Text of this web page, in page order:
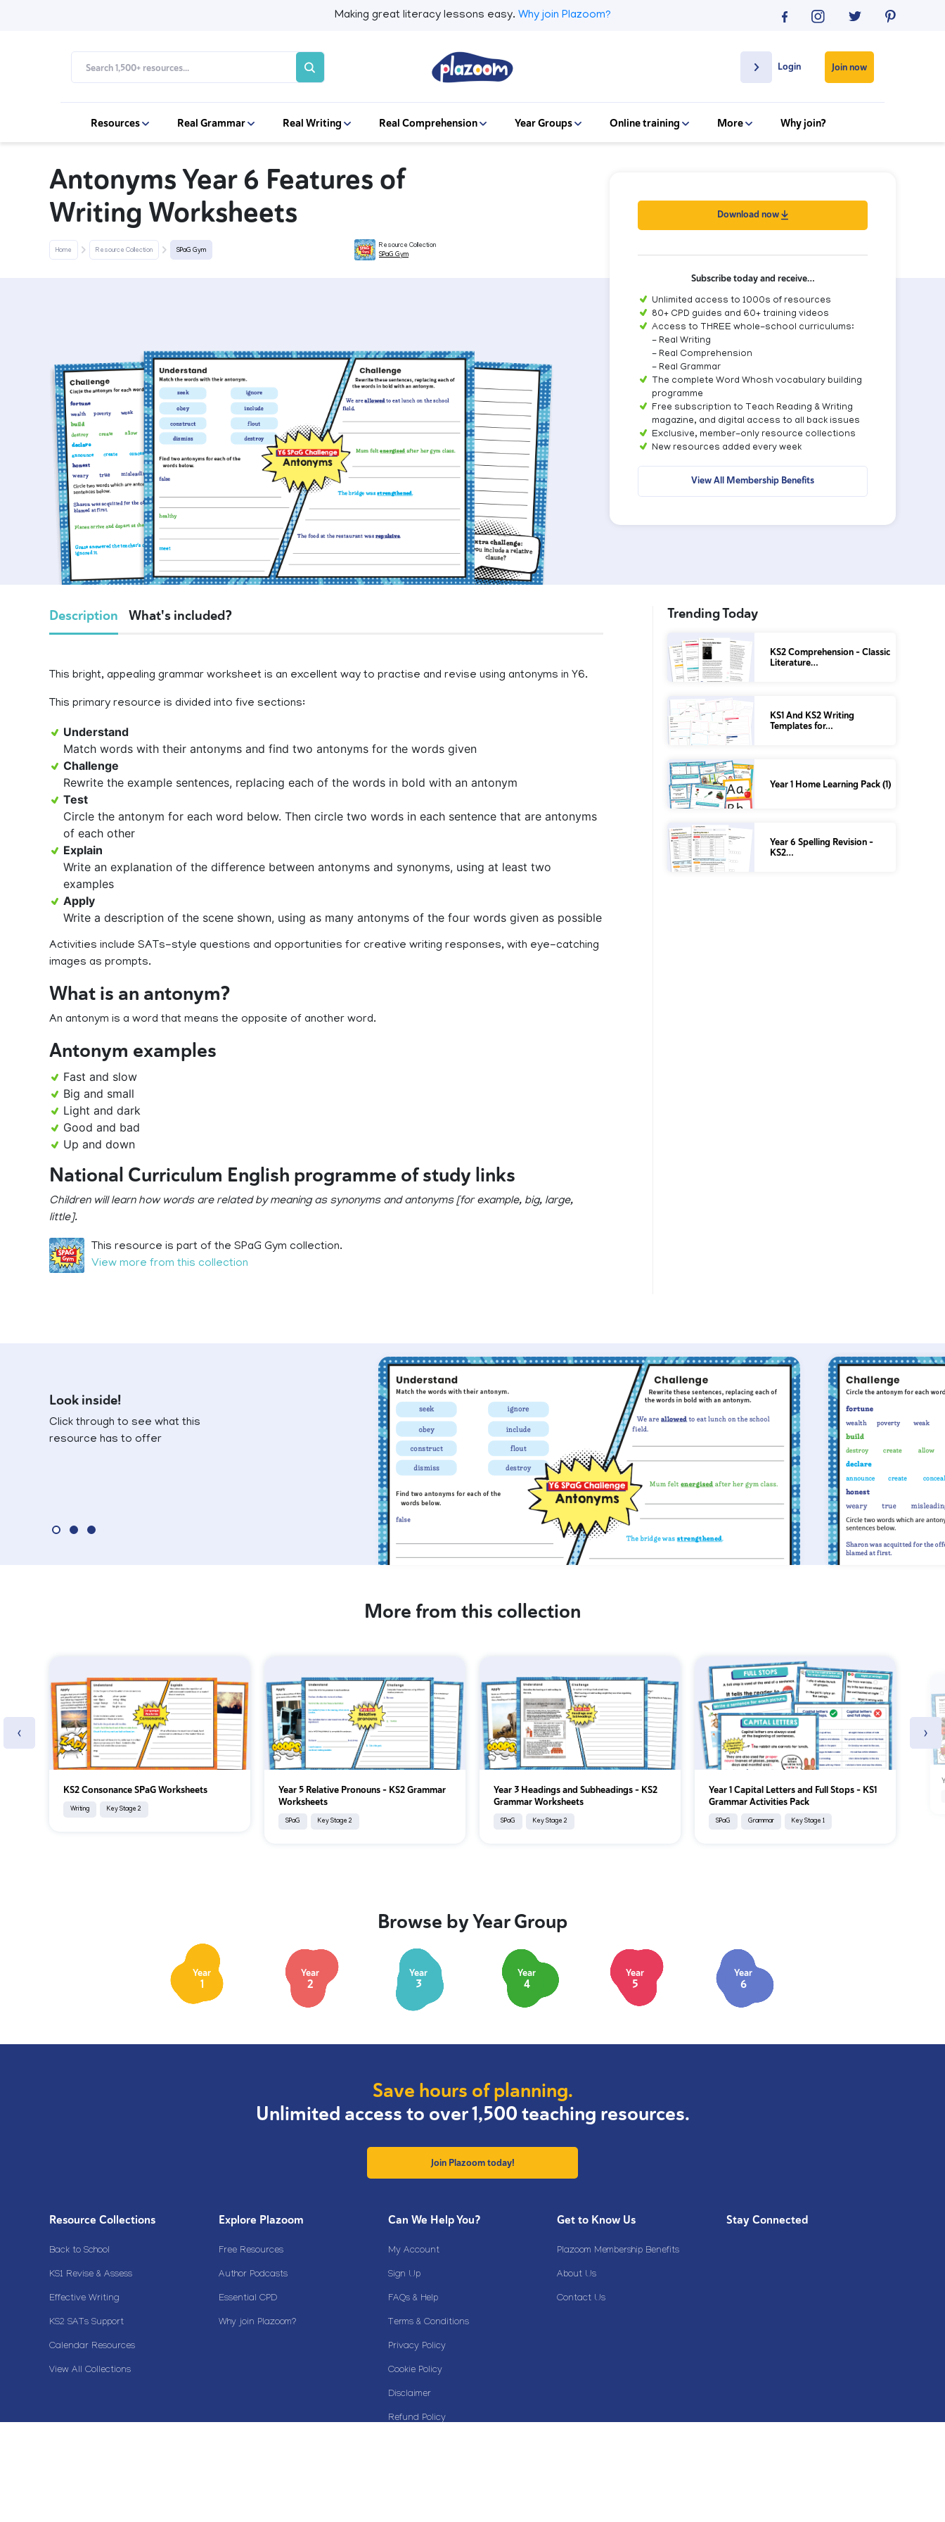
Making great literacy lessons easy. Why join Plazoom?
Login Join now
Resources Real Grammar Real Writing Real Comprehension Year Groups Online training More Why join?
Antonyms Year 6 Features of
Writing Worksheets
Home Resource Collection SPaG Gym
Resource Collection
SPaG Gym
Download now
Subscribe today and receive…
Unlimited access to 1000s of resources
80+ CPD guides and 60+ training videos
Access to THREE whole-school curriculums:
- Real Writing
- Real Comprehension
- Real Grammar
The complete Word Whosh vocabulary building
programme
Free subscription to Teach Reading & Writing
magazine, and digital access to all back issues
Exclusive, member-only resource collections
New resources added every week
View All Membership Benefits
Description What's included?
This bright, appealing grammar worksheet is an excellent way to practise and revise using antonyms in Y6.
This primary resource is divided into five sections:
Understand
Match words with their antonyms and find two antonyms for the words given
Challenge
Rewrite the example sentences, replacing each of the words in bold with an antonym
Test
Circle the antonym for each word below. Then circle two words in each sentence that are antonyms
of each other
Explain
Write an explanation of the difference between antonyms and synonyms, using at least two
examples
Apply
Write a description of the scene shown, using as many antonyms of the four words given as possible
Activities include SATs-style questions and opportunities for creative writing responses, with eye-catching
images as prompts.
What is an antonym?
An antonym is a word that means the opposite of another word.
Antonym examples
Fast and slow
Big and small
Light and dark
Good and bad
Up and down
National Curriculum English programme of study links
Children will learn how words are related by meaning as synonyms and antonyms [for example, big, large,
little].
This resource is part of the SPaG Gym collection.
View more from this collection
Trending Today
KS2 Comprehension – Classic
Literature…
KS1 And KS2 Writing
Templates for…
Year 1 Home Learning Pack (1)
Year 6 Spelling Revision –
KS2…
Look inside!
Click through to see what this
resource has to offer
More from this collection
KS2 Consonance SPaG Worksheets
Writing Key Stage 2
Year 5 Relative Pronouns - KS2 Grammar
Worksheets
SPaG Key Stage 2
Year 3 Headings and Subheadings - KS2
Grammar Worksheets
SPaG Key Stage 2
Year 1 Capital Letters and Full Stops – KS1
Grammar Activities Pack
SPaG Grammar Key Stage 1
‹ ›
Browse by Year Group
Year
1
Year
2
Year
3
Year
4
Year
5
Year
6
Save hours of planning.
Unlimited access to over 1,500 teaching resources.
Join Plazoom today!
Resource Collections
Back to School
KS1 Revise & Assess
Effective Writing
KS2 SATs Support
Calendar Resources
View All Collections
Explore Plazoom
Free Resources
Author Podcasts
Essential CPD
Why join Plazoom?
Can We Help You?
My Account
Sign Up
FAQs & Help
Terms & Conditions
Privacy Policy
Cookie Policy
Disclaimer
Refund Policy
Get to Know Us
Plazoom Membership Benefits
About Us
Contact Us
Stay Connected